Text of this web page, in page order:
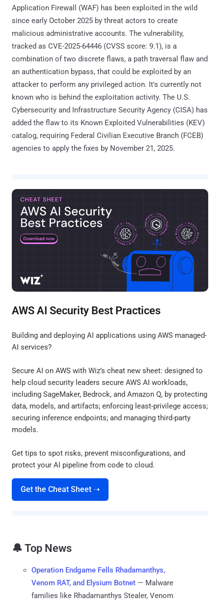
Application Firewall (WAF) has been exploited in the wild
since early October 2025 by threat actors to create
malicious administrative accounts. The vulnerability,
tracked as CVE-2025-64446 (CVSS score: 9.1), is a
combination of two discrete flaws, a path traversal flaw and
an authentication bypass, that could be exploited by an
attacker to perform any privileged action. It's currently not
known who is behind the exploitation activity. The U.S.
Cybersecurity and Infrastructure Security Agency (CISA) has
added the flaw to its Known Exploited Vulnerabilities (KEV)
catalog, requiring Federal Civilian Executive Branch (FCEB)
agencies to apply the fixes by November 21, 2025.
AWS AI Security Best Practices
Building and deploying AI applications using AWS managed-
AI services?
Secure AI on AWS with Wiz’s cheat new sheet: designed to
help cloud security leaders secure AWS AI workloads,
including SageMaker, Bedrock, and Amazon Q, by protecting
data, models, and artifacts; enforcing least-privilege access;
securing inference endpoints; and managing third-party
models.
Get tips to spot risks, prevent misconfigurations, and
protect your AI pipeline from code to cloud.
Get the Cheat Sheet ➝
🔔 Top News
Operation Endgame Fells Rhadamanthys,
Venom RAT, and Elysium Botnet — Malware
families like Rhadamanthys Stealer, Venom